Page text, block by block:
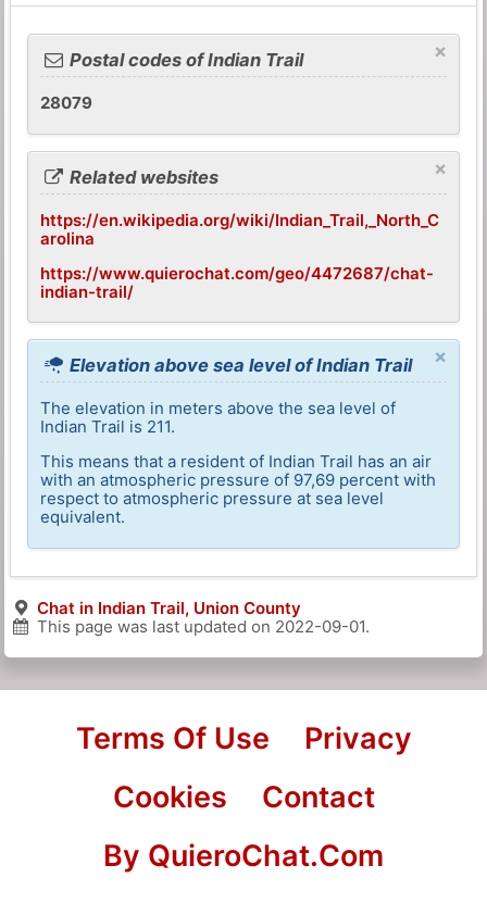
×
Postal codes of Indian Trail
28079
×
Related websites
https://en.wikipedia.org/wiki/Indian_Trail,_North_C
arolina
https://www.quierochat.com/geo/4472687/chat-
indian-trail/
×
Elevation above sea level of Indian Trail
The elevation in meters above the sea level of
Indian Trail is 211.
This means that a resident of Indian Trail has an air
with an atmospheric pressure of 97,69 percent with
respect to atmospheric pressure at sea level
equivalent.
Chat in Indian Trail, Union County
This page was last updated on 2022-09-01.
Terms Of Use
Privacy
Cookies
Contact
By QuieroChat.Com